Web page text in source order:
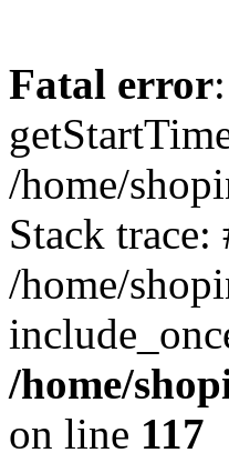
Fatal error
/home/
Stack trace:
/home/
/home/
on line 117